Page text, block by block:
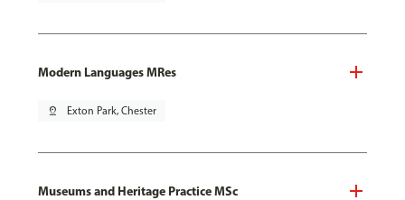
Modern Languages MRes
pin_drop Exton Park, Chester
Museums and Heritage Practice MSc